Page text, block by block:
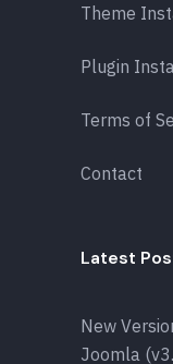
Theme
Plugin
Terms of
Contact
Latest
New
Joomla